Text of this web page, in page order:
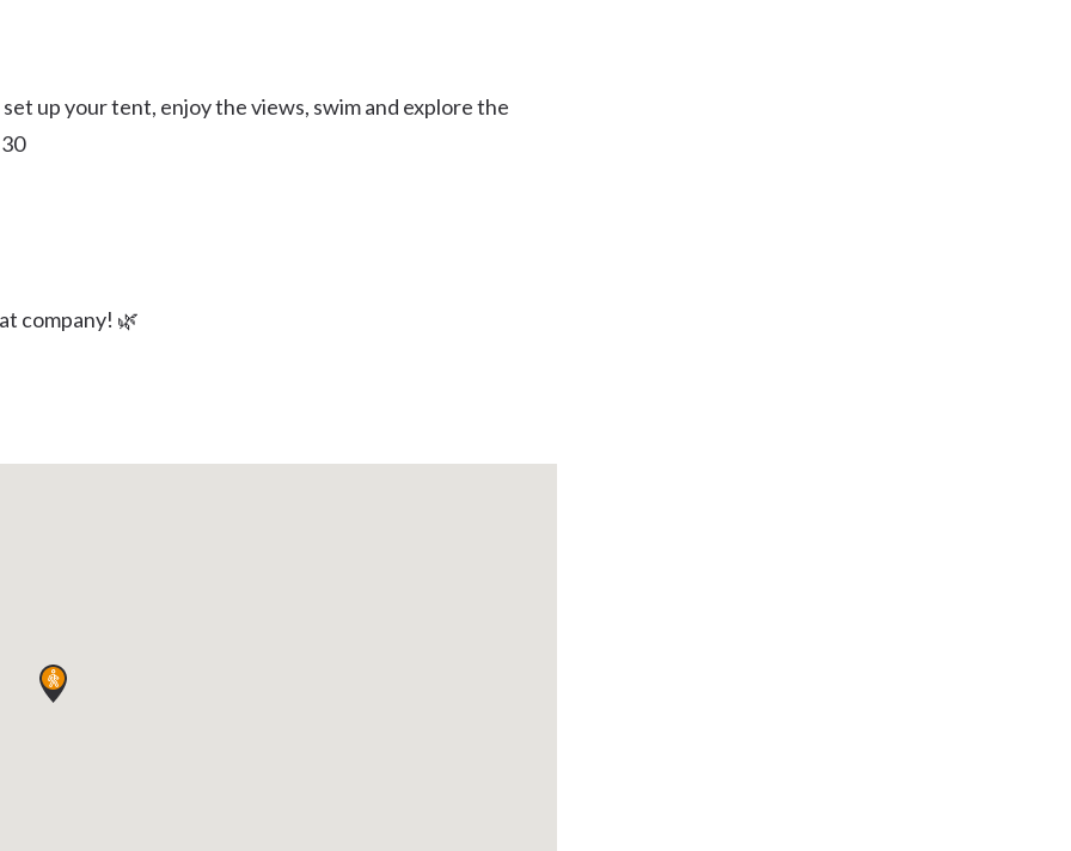
up your tent, enjoy the views, swim and explore the
company! 🌿